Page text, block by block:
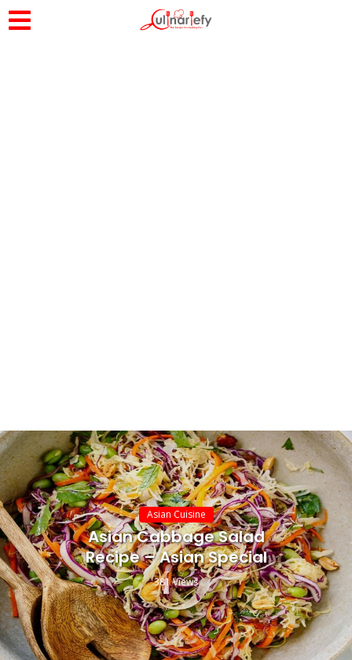
Asian Cuisine
Asian Cabbage Salad
Recipe – Asian Special
381 Views